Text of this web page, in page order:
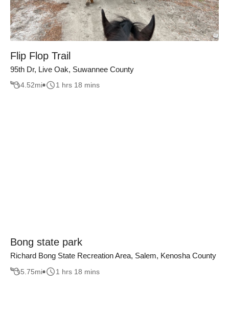
Flip Flop Trail
95th Dr, Live Oak, Suwannee County
4.52mi 1 hrs 18 mins
Bong state park
Richard Bong State Recreation Area, Salem, Kenosha County
5.75mi 1 hrs 18 mins